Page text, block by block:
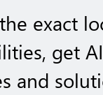
exact
get
and